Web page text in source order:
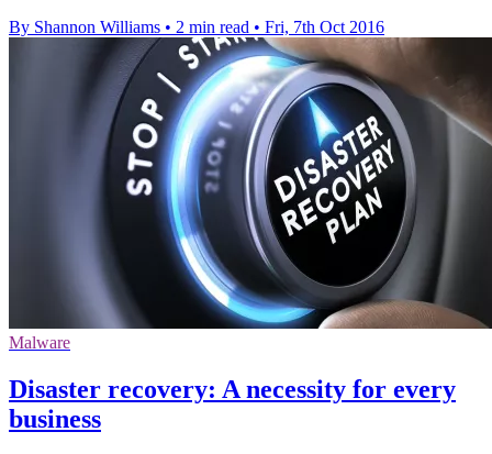
By Shannon Williams • 2 min read • Fri, 7th Oct 2016
Malware
Disaster recovery: A necessity for every
business